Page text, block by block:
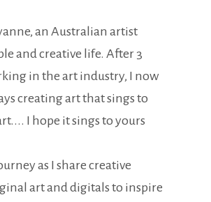
an Australian artist
and creative life. After 3
in the art industry, I now
creating art that sings to
I hope it sings to yours
as I share creative
art and digitals to inspire